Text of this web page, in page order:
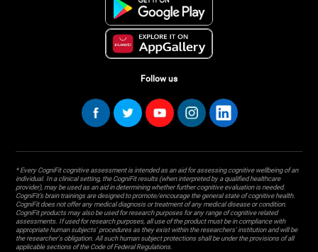
Follow us
* Every CogniFit cognitive assessment is intended as an aid for assessing cognitive wellbeing of an
individual. In a clinical setting, the CogniFit results (when interpreted by a qualified healthcare
provider), may be used as an aid in determining whether further cognitive evaluation is needed.
CogniFit’s brain trainings are designed to promote/encourage the general state of cognitive health.
CogniFit does not offer any medical diagnosis or treatment of any medical disease or condition.
CogniFit products may also be used for research purposes for any range of cognitive related
assessments. If used for research purposes, all use of the product must be in compliance with
appropriate human subjects' procedures as they exist within the researchers' institution and will be
the researcher's obligation. All such human subject protections shall be under the provisions of all
applicable sections of the Code of Federal Regulations.